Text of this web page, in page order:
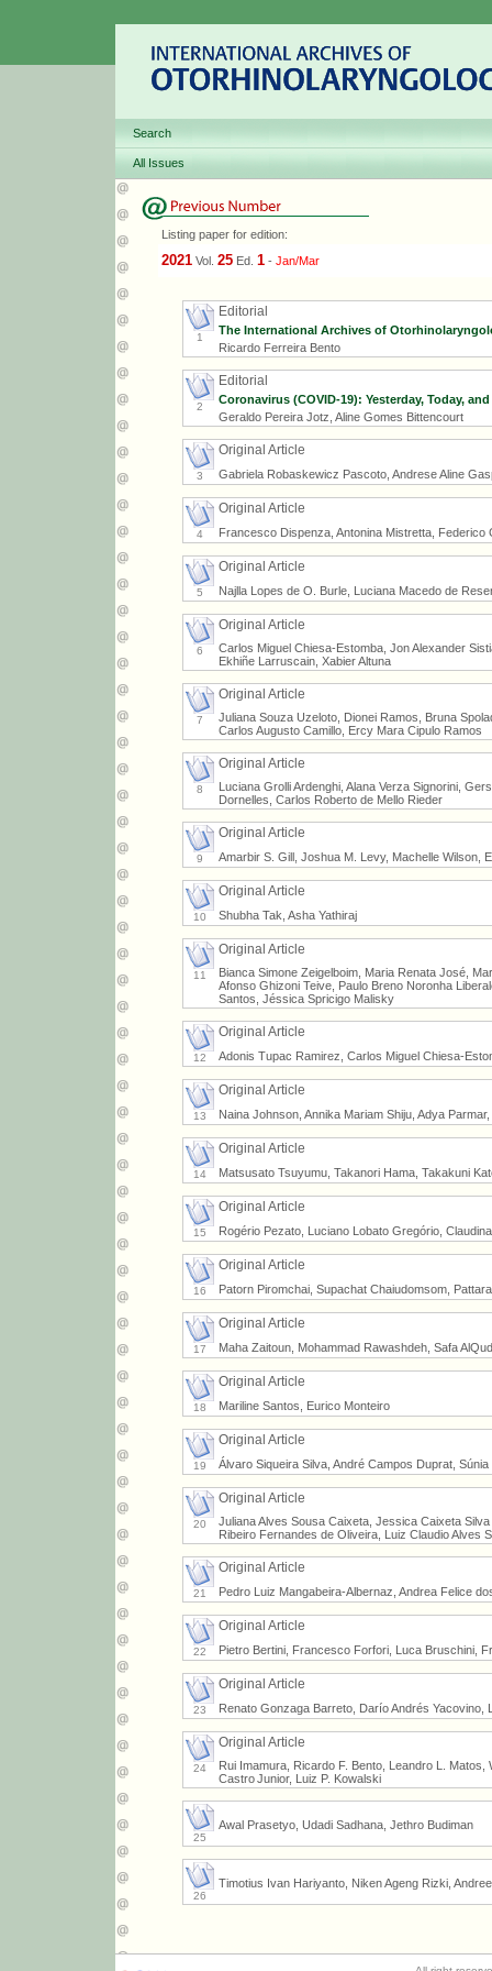
Search
All Issues
Listing paper for edition:
2021 Vol. 25 Ed. 1 - Jan/Mar
1
Editorial
The International Archives of
Ricardo Ferreira Bento
2
Editorial
Coronavirus (COVID-19): Yesterday, Today,
Geraldo Pereira Jotz, Aline Gomes Bittencourt
3
Original Article
Gabriela Robaskewicz Pascoto, Andrese Aline
4
Original Article
Francesco Dispenza, Antonina Mistretta,
5
Original Article
Najlla Lopes de O. Burle, Luciana Macedo de
6
Original Article
Carlos Miguel Chiesa-Estomba, Jon Alexander
Ekhiñe Larruscain, Xabier Altuna
7
Original Article
Juliana Souza Uzeloto, Dionei Ramos, Bruna
Carlos Augusto Camillo, Ercy Mara Cipulo Ramos
8
Original Article
Luciana Grolli Ardenghi, Alana Verza Signorini,
Dornelles, Carlos Roberto de Mello Rieder
9
Original Article
Amarbir S. Gill, Joshua M. Levy, Machelle Wilson,
10
Original Article
Shubha Tak, Asha Yathiraj
11
Original Article
Bianca Simone Zeigelboim, Maria Renata José,
Afonso Ghizoni Teive, Paulo Breno Noronha
Santos, Jéssica Spricigo Malisky
12
Original Article
Adonis Tupac Ramirez, Carlos Miguel Chiesa-
13
Original Article
Naina Johnson, Annika Mariam Shiju, Adya
14
Original Article
Matsusato Tsuyumu, Takanori Hama, Takakuni
15
Original Article
Rogério Pezato, Luciano Lobato Gregório,
16
Original Article
Patorn Piromchai, Supachat Chaiudomsom,
17
Original Article
Maha Zaitoun, Mohammad Rawashdeh, Safa
18
Original Article
Mariline Santos, Eurico Monteiro
19
Original Article
Álvaro Siqueira Silva, André Campos Duprat,
20
Original Article
Juliana Alves Sousa Caixeta, Jessica Caixeta
Ribeiro Fernandes de Oliveira, Luiz Claudio Alves
21
Original Article
Pedro Luiz Mangabeira-Albernaz, Andrea Felice
22
Original Article
Pietro Bertini, Francesco Forfori, Luca Bruschini,
23
Original Article
Renato Gonzaga Barreto, Darío Andrés
24
Original Article
Rui Imamura, Ricardo F. Bento, Leandro L. Matos,
Castro Junior, Luiz P. Kowalski
25
Awal Prasetyo, Udadi Sadhana, Jethro Budiman
26
Timotius Ivan Hariyanto, Niken Ageng Rizki,